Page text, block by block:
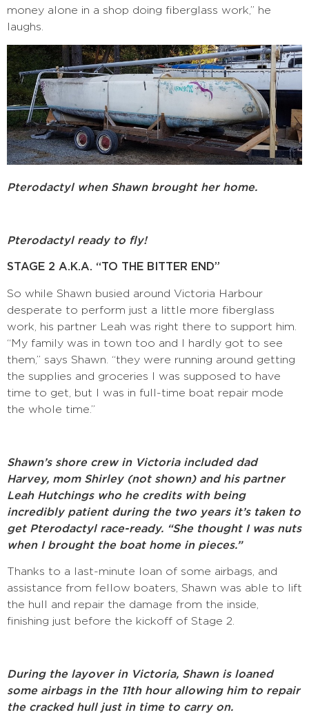
money alone in a shop doing fiberglass work,” he
laughs.
Pterodactyl when Shawn brought her home.
Pterodactyl ready to fly!
STAGE 2 A.K.A. “TO THE BITTER END”
So while Shawn busied around Victoria Harbour
desperate to perform just a little more fiberglass
work, his partner Leah was right there to support him.
“My family was in town too and I hardly got to see
them,” says Shawn. “they were running around getting
the supplies and groceries I was supposed to have
time to get, but I was in full-time boat repair mode
the whole time.”
Shawn’s shore crew in Victoria included dad
Harvey, mom Shirley (not shown) and his partner
Leah Hutchings who he credits with being
incredibly patient during the two years it’s taken to
get Pterodactyl race-ready. “She thought I was nuts
when I brought the boat home in pieces.”
Thanks to a last-minute loan of some airbags, and
assistance from fellow boaters, Shawn was able to lift
the hull and repair the damage from the inside,
finishing just before the kickoff of Stage 2.
During the layover in Victoria, Shawn is loaned
some airbags in the 11th hour allowing him to repair
the cracked hull just in time to carry on.